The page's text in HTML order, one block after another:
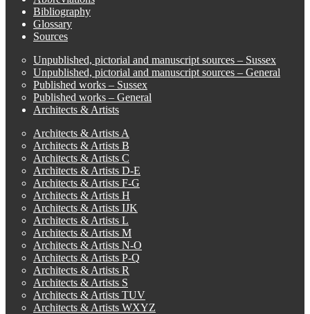
Bibliography
Glossary
Sources
Unpublished, pictorial and manuscript sources – Sussex
Unpublished, pictorial and manuscript sources – General
Published works – Sussex
Published works – General
Architects & Artists
Architects & Artists A
Architects & Artists B
Architects & Artists C
Architects & Artists D-E
Architects & Artists F-G
Architects & Artists H
Architects & Artists IJK
Architects & Artists L
Architects & Artists M
Architects & Artists N-O
Architects & Artists P-Q
Architects & Artists R
Architects & Artists S
Architects & Artists TUV
Architects & Artists WXYZ